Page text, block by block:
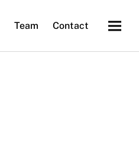
Team Contact